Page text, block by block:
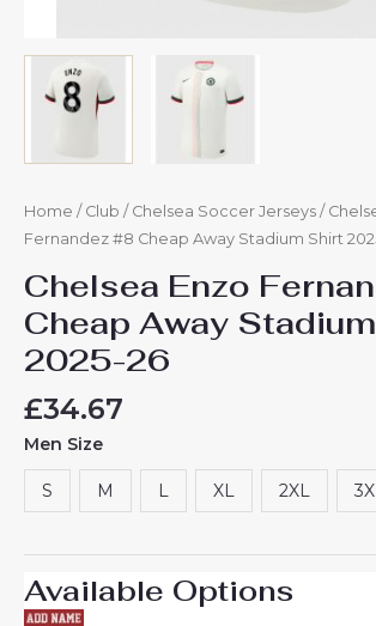
Home / Club / Chelsea Soccer Jerseys /
Fernandez #8 Cheap Away Stadium Shirt
Chelsea Enzo
Cheap Away
2025-26
£34.67
Men Size
S M L XL 2XL
Available Options